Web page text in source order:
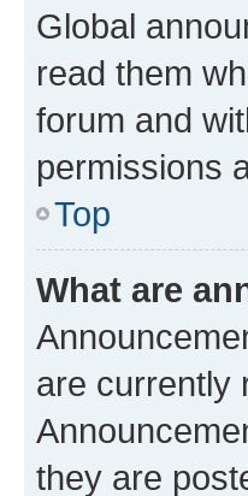
Global
read them
forum and
permissions
Top
What are
are currently
they are